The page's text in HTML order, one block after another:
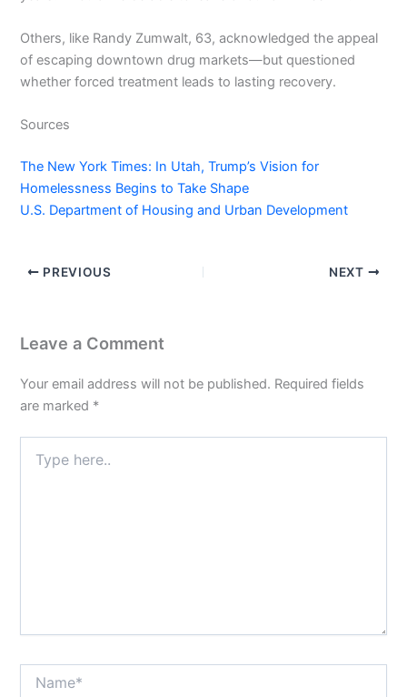
Others, like Randy Zumwalt, 63, acknowledged the appeal
of escaping downtown drug markets—but questioned
whether forced treatment leads to lasting recovery.
Sources
The New York Times: In Utah, Trump’s Vision for
Homelessness Begins to Take Shape
U.S. Department of Housing and Urban Development
PREVIOUS NEXT
Leave a Comment
Your email address will not be published. Required fields
are marked *
here..